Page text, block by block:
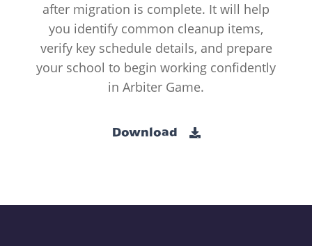
after migration is complete. It will help
you identify common cleanup items,
verify key schedule details, and prepare
your school to begin working confidently
in Arbiter Game.
Download